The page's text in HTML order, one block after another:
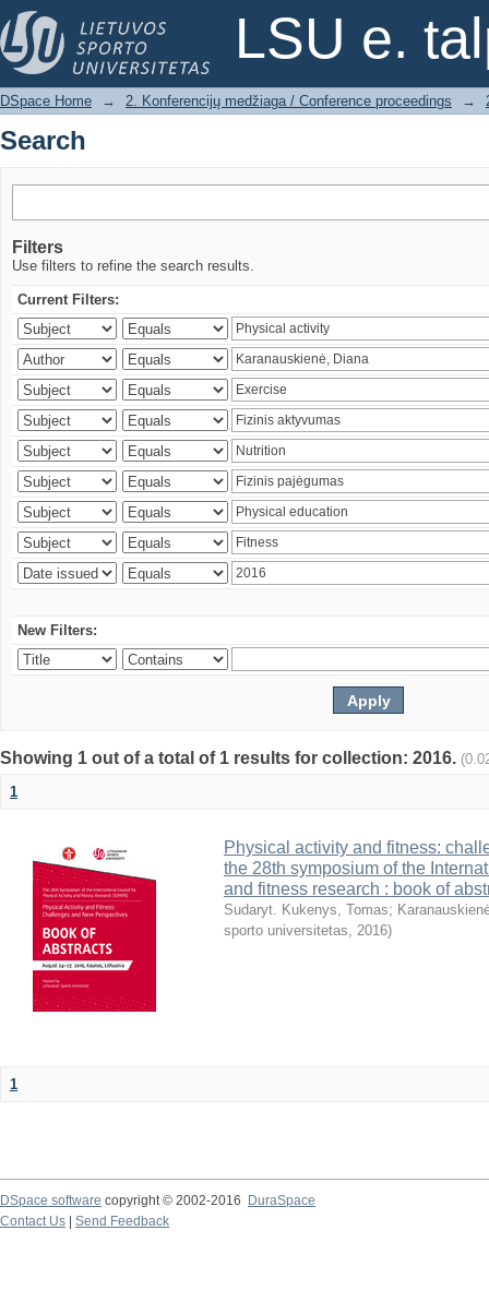
LSU e.
Search
DSpace Home → 2. Konferencijų medžiaga / Conference proceedings →
Search
Filters
Use filters to refine the search results.
Current Filters:
New Filters:
Showing 1 out of a total of 1 results for collection: 2016.
1
Physical activity and fitness:
the 28th symposium of the
and fitness research : book of
Sudaryt. Kukenys, Tomas;
sporto universitetas, 2016)
1
DSpace software copyright © 2002-2016
DuraSpace
Contact Us
Send Feedback